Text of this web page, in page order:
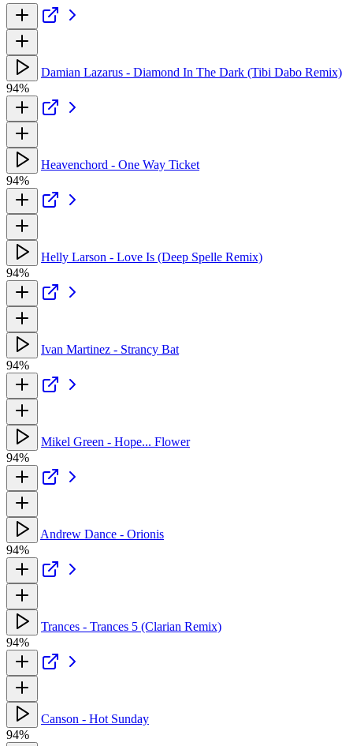
Damian Lazarus - Diamond In The Dark (Tibi Dabo Remix)
94%
Heavenchord - One Way Ticket
94%
Helly Larson - Love Is (Deep Spelle Remix)
94%
Ivan Martinez - Strancy Bat
94%
Mikel Green - Hope... Flower
94%
Andrew Dance - Orionis
94%
Trances - Trances 5 (Clarian Remix)
94%
Canson - Hot Sunday
94%